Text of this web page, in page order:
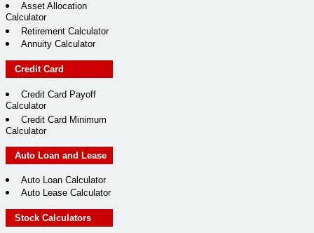
Asset Allocation
Calculator
Retirement Calculator
Annuity Calculator
Credit Card
Credit Card Payoff
Calculator
Credit Card Minimum
Calculator
Auto Loan and Lease
Auto Loan Calculator
Auto Lease Calculator
Stock Calculators